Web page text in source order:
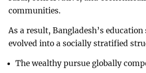
communities.
As a result, Bangladesh’s education
evolved into a socially stratified
The wealthy pursue globally